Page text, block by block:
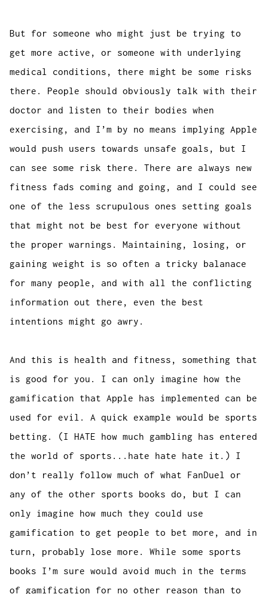
But for someone who might just be trying to
get more active, or someone with underlying
medical conditions, there might be some risks
there. People should obviously talk with their
doctor and listen to their bodies when
exercising, and I’m by no means implying Apple
would push users towards unsafe goals, but I
can see some risk there. There are always new
fitness fads coming and going, and I could see
one of the less scrupulous ones setting goals
that might not be best for everyone without
the proper warnings. Maintaining, losing, or
gaining weight is so often a tricky balanace
for many people, and with all the conflicting
information out there, even the best
intentions might go awry.
And this is health and fitness, something that
is good for you. I can only imagine how the
gamification that Apple has implemented can be
used for evil. A quick example would be sports
betting. (I HATE how much gambling has entered
the world of sports...hate hate hate it.) I
don’t really follow much of what FanDuel or
any of the other sports books do, but I can
only imagine how much they could use
gamification to get people to bet more, and in
turn, probably lose more. While some sports
books I’m sure would avoid much in the terms
of gamification for no other reason than to